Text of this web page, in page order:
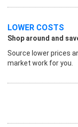
LOWER COSTS
Shop around and
Source lower prices
market work for you.